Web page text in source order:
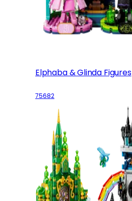
Elphaba & Glinda Figures
75682